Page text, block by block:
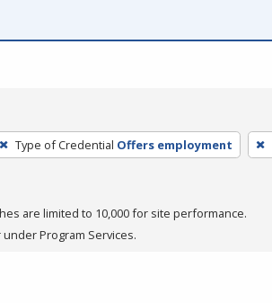
Type of Credential Offers employment
are limited to 10,000 for site performance.
Program Services.